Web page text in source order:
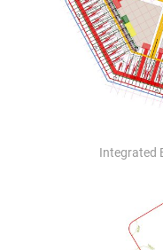
Integrated